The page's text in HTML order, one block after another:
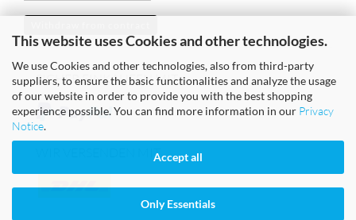
This website uses Cookies and other technologies.
We use Cookies and other technologies, also from third-party
suppliers, to ensure the basic functionalities and analyze the usage
of our website in order to provide you with the best shopping
experience possible. You can find more information in our Privacy
Notice.
Accept all
Only Essentials
SICHER EINKAUFEN MIT
WIR VERSENDEN MIT